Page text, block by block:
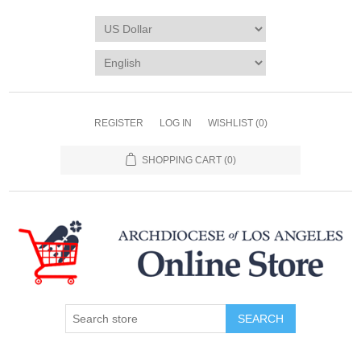
REGISTER LOG IN WISHLIST (0)
SHOPPING CART (0)
SEARCH